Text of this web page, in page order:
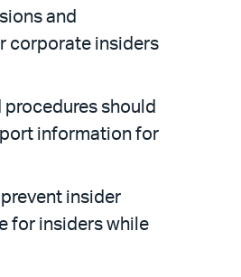
and
corporate insiders
should
information for
insider
for insiders while